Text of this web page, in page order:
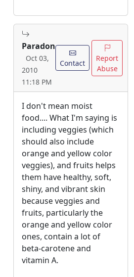
Paradon
Oct 03,
2010
11:18 PM
Contact
Report
Abuse
I don't mean moist
food.... What I'm saying is
including veggies (which
should also include
orange and yellow color
veggies), and fruits helps
them have healthy, soft,
shiny, and vibrant skin
because veggies and
fruits, particularly the
orange and yellow color
ones, contain a lot of
beta-carotene and
vitamin A.